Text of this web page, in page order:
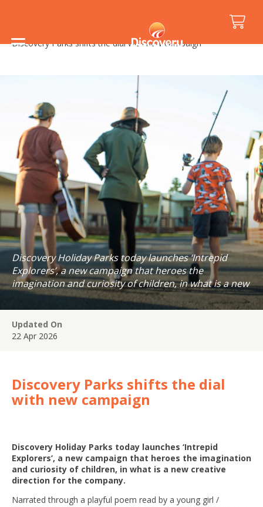
Discovery Parks shifts the dial with new campaign
Discovery Holiday Parks today launches ‘Intrepid
Explorers’, a new campaign that heroes the
imagination and curiosity of children, in what is a new
creative direction for the company.
Updated On
22 Apr 2026
Discovery Parks shifts the dial
with new campaign
Discovery Holiday Parks today launches ‘Intrepid
Explorers’, a new campaign that heroes the imagination
and curiosity of children, in what is a new creative
direction for the company.
Narrated through a playful poem read by a young girl /